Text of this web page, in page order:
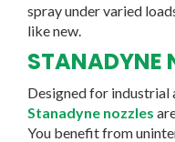
spray under varied
like new.
STANADYNE
Designed for industrial
Stanadyne nozzles
You benefit from